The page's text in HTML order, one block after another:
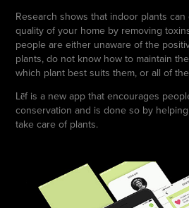
Research shows that indoor plants
quality of your home by removing
people are either unaware of the
plants, do not know how to maintain
which plant best suits them, or all of
Lēf is a new app that encourages
conservation and is done so by
take care of plants.